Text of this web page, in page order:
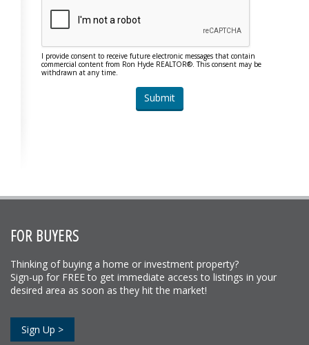
I provide consent to receive future electronic messages that contain
commercial content from Ron Hyde REALTOR®. This consent may be
withdrawn at any time.
FOR BUYERS
Thinking of buying a home or investment property?
Sign-up for FREE to get immediate access to listings in your
desired area as soon as they hit the market!
Sign Up >